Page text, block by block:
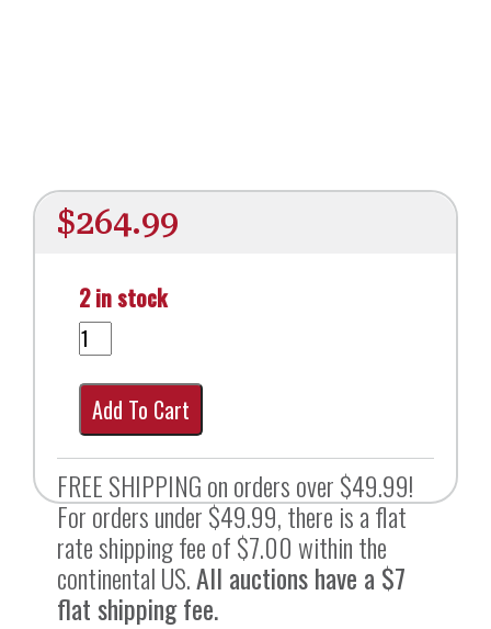
$264.99
2 in stock
Add To Cart
FREE SHIPPING on orders over $49.99!
For orders under $49.99, there is a flat
rate shipping fee of $7.00 within the
continental US.All auctions have a $7
flat shipping fee.